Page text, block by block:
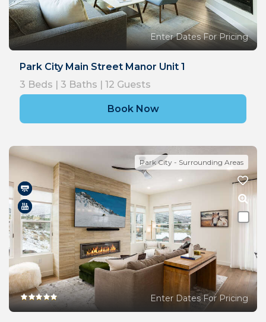
Enter Dates For Pricing
Park City Main Street Manor Unit 1
3 Beds | 3 Baths | 12 Guests
Book Now
Park City - Surrounding Areas
Enter Dates For Pricing